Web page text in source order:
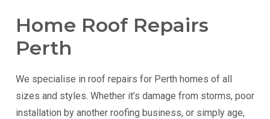
Home Roof Repairs
Perth
We specialise in roof repairs for Perth homes of all
sizes and styles. Whether it’s damage from storms, poor
installation by another roofing business, or simply age,